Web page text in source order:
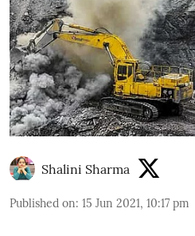
Shalini Sharma
Published on: 15 Jun 2021, 10:17 pm